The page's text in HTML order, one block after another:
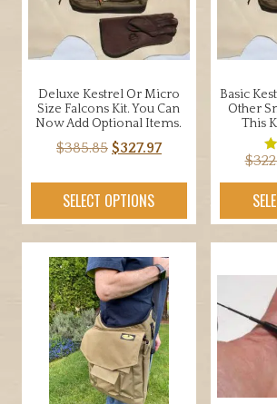
Deluxe Kestrel Or Micro
Size Falcons Kit. You Can
Now Add Optional Items.
$385.85 Original
was:
$327.97Current
SELECT OPTIONS
Basic
Other
This
$